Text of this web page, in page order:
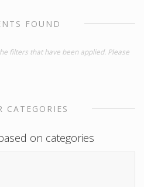
FOUND
filters that have been applied. Please
CATEGORIES
on categories